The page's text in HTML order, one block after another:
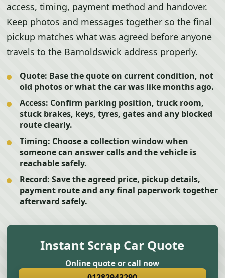
access, timing, payment method and handover.
Keep photos and messages together so the final
pickup matches what was agreed before anyone
travels to the Barnoldswick address properly.
Quote: Base the quote on current condition, not
old photos or what the car was like months ago.
Access: Confirm parking position, truck room,
stuck brakes, keys, tyres, gates and any blocked
route clearly.
Timing: Choose a collection window when
someone can answer calls and the vehicle is
reachable safely.
Record: Save the agreed price, pickup details,
payment route and any final paperwork together
afterward safely.
Instant Scrap Car Quote
Online quote or call now